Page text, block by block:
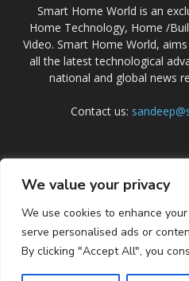
We value your privacy
We use cookies to enhance
serve personalised ads or
By clicking "Accept All", you
Smart Home World is an
Home Technology, Home /
Video. Smart Home World,
all the latest technological
national and global news
Contact us: